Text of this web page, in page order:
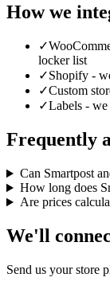
How we
✓
locker list
✓Shopify -
✓Custom
✓Labels - we
Frequently
Can Smartpost
How long does
Are prices
We'll
Send us your store